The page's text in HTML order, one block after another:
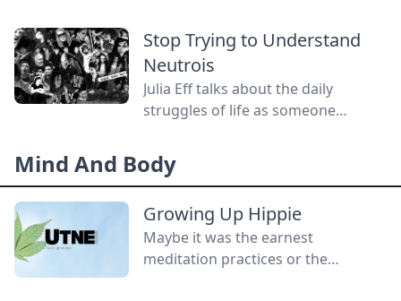
everyone as nodes while still
providing anonymity.
Stop Trying to Understand
Neutrois
Julia Eff talks about the daily
struggles of life as someone
Mind And Body
Growing Up Hippie
Maybe it was the earnest
meditation practices or the